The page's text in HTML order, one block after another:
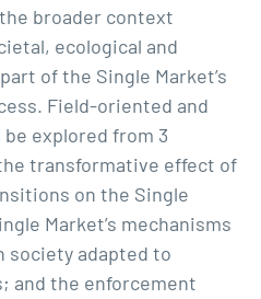
broader context
ecological and
of the Single Market’s
Field-oriented and
explored from 3
transformative effect of
on the Single
Market’s mechanisms
society adapted to
and the enforcement